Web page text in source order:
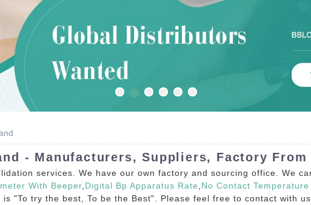
- Manufacturers, Suppliers, Factory From
services. We have our own factory and sourcing office. We
With Beeper Digital Bp Apparatus Rate No Contact
is "To try the best, To be the Best". Please feel free to contact with